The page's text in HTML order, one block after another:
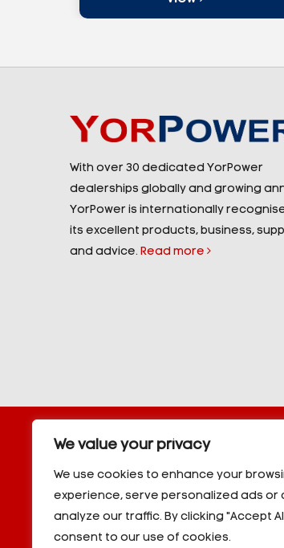
We value your privacy
We use cookies to enhance your
experience, serve personalized ads or
analyze our traffic. By clicking "Accept
consent to our use of cookies.
With over 30 dedicated YorPower
dealerships globally and growing
YorPower is internationally
its excellent products, business,
and advice. Read more
Copyright © 2026 YorPower. All rights
50kVA Generators |60kVA Generators|
150kVA Generators
200kVA Generators
350kVA Generators
600kVA Generators|700kVA
900kVA Generators|1000kVA